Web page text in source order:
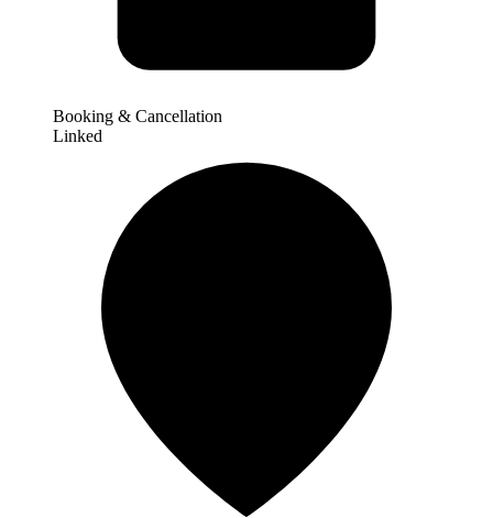
Booking & Cancellation
Linked